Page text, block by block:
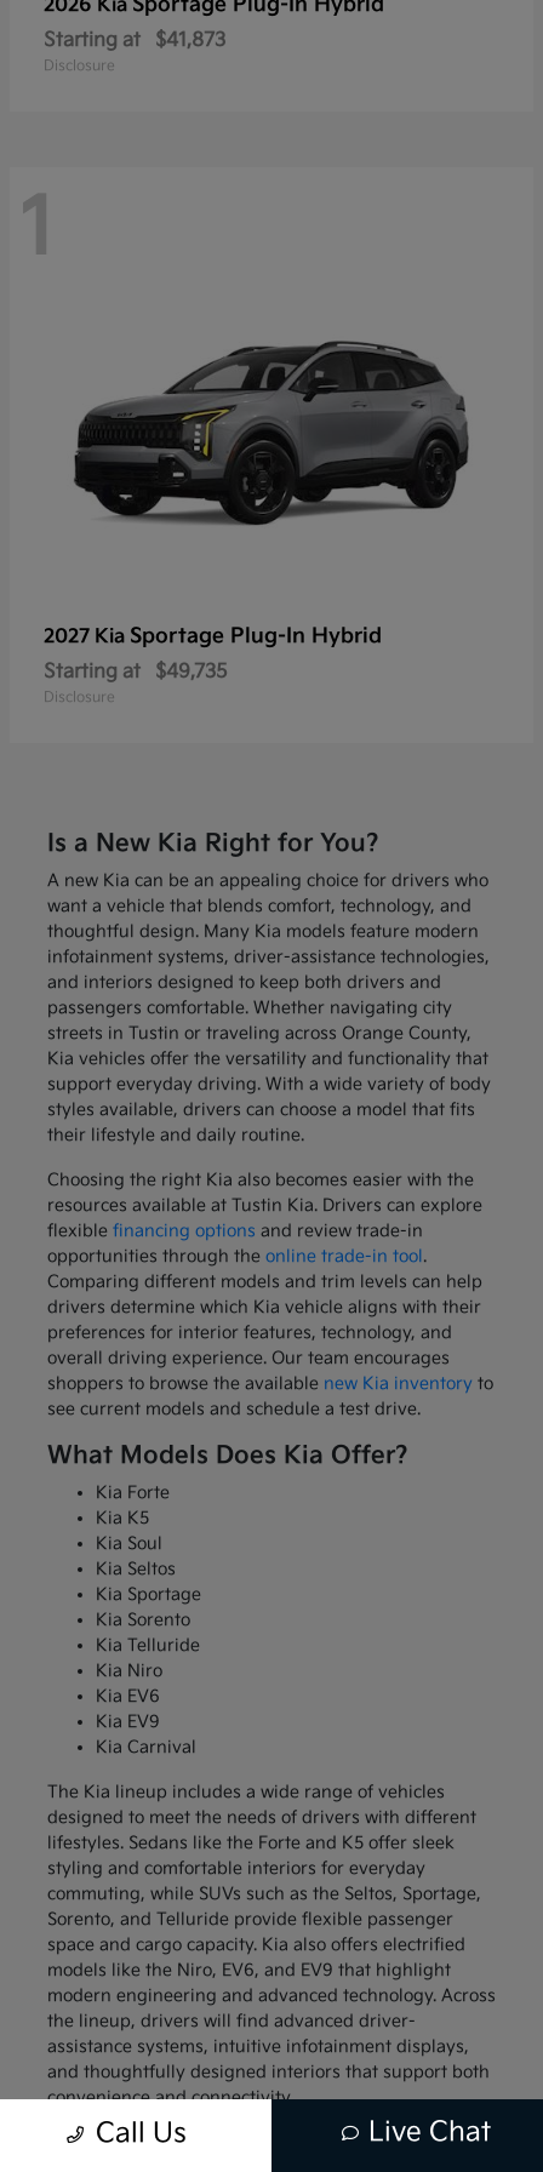
2026 Kia
Starting at $41,873
Disclosure
1
2027 Kia Sportage Plug-In Hybrid
Starting at $49,735
Disclosure
Is a New Kia Right for You?
A new Kia can be an appealing choice for drivers who
want a vehicle that blends comfort, technology, and
thoughtful design. Many Kia models feature modern
infotainment systems, driver-assistance technologies,
and interiors designed to keep both drivers and
passengers comfortable. Whether navigating city
streets in Tustin or traveling across Orange County,
Kia vehicles offer the versatility and functionality that
support everyday driving. With a wide variety of body
styles available, drivers can choose a model that fits
their lifestyle and daily routine.
Choosing the right Kia also becomes easier with the
resources available at Tustin Kia. Drivers can explore
flexible financing options and review trade-in
opportunities through the online trade-in tool.
Comparing different models and trim levels can help
drivers determine which Kia vehicle aligns with their
preferences for interior features, technology, and
overall driving experience. Our team encourages
shoppers to browse the available new Kia inventoryto
see current models and schedule a test drive.
What Models Does Kia Offer?
Kia Forte
Kia K5
Kia Soul
Kia Seltos
Kia Sportage
Kia Sorento
Kia Telluride
Kia Niro
Kia EV6
Kia EV9
Kia Carnival
The Kia lineup includes a wide range of vehicles
designed to meet the needs of drivers with different
lifestyles. Sedans like the Forte and K5 offer sleek
styling and comfortable interiors for everyday
commuting, while SUVs such as the Seltos, Sportage,
Sorento, and Telluride provide flexible passenger
space and cargo capacity. Kia also offers electrified
models like the Niro, EV6, and EV9 that highlight
modern engineering and advanced technology. Across
the lineup, drivers will find advanced driver-
assistance systems, intuitive infotainment displays,
and thoughtfully designed interiors that support both
convenience and connectivity.
Compact models like the Kia Forte and Kia Soul
Call Us Live Chat